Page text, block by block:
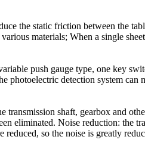
the static friction between the
materials; When a single
push gauge type, one key
detection system
shaft, gearbox and
eliminated. Noise reduction: the
so the noise is greatly